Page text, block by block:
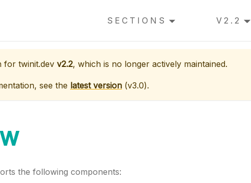
SECTIONS V2.2
for twinit.dev v2.2, which is no longer actively maintained.
see the latest version (v3.0).
the following components: